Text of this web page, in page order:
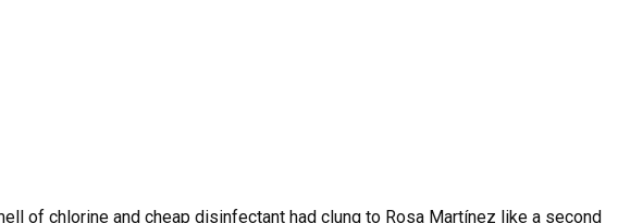
of chlorine and cheap disinfectant had clung to Rosa Martínez like a second